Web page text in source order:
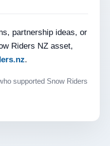
partnership ideas, or
Riders NZ asset,
.
supported Snow Riders